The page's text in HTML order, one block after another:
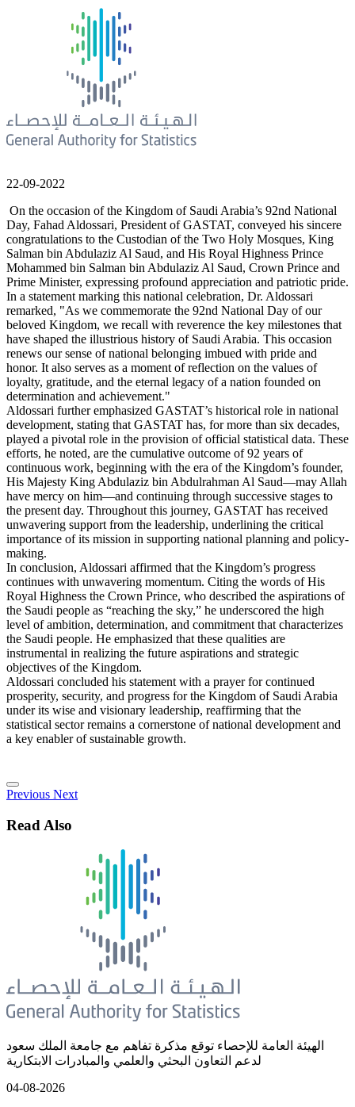
22-09-2022
On the occasion of the Kingdom of Saudi Arabia’s 92nd National
Day, Fahad Aldossari, President of GASTAT, conveyed his sincere
congratulations to the Custodian of the Two Holy Mosques, King
Salman bin Abdulaziz Al Saud, and His Royal Highness Prince
Mohammed bin Salman bin Abdulaziz Al Saud, Crown Prince and
Prime Minister, expressing profound appreciation and patriotic pride.
In a statement marking this national celebration, Dr. Aldossari
remarked, "As we commemorate the 92nd National Day of our
beloved Kingdom, we recall with reverence the key milestones that
have shaped the illustrious history of Saudi Arabia. This occasion
renews our sense of national belonging imbued with pride and
honor. It also serves as a moment of reflection on the values of
loyalty, gratitude, and the eternal legacy of a nation founded on
determination and achievement."
Aldossari further emphasized GASTAT’s historical role in national
development, stating that GASTAT has, for more than six decades,
played a pivotal role in the provision of official statistical data. These
efforts, he noted, are the cumulative outcome of 92 years of
continuous work, beginning with the era of the Kingdom’s founder,
His Majesty King Abdulaziz bin Abdulrahman Al Saud—may Allah
have mercy on him—and continuing through successive stages to
the present day. Throughout this journey, GASTAT has received
unwavering support from the leadership, underlining the critical
importance of its mission in supporting national planning and policy-
making.
In conclusion, Aldossari affirmed that the Kingdom’s progress
continues with unwavering momentum. Citing the words of His
Royal Highness the Crown Prince, who described the aspirations of
the Saudi people as “reaching the sky,” he underscored the high
level of ambition, determination, and commitment that characterizes
the Saudi people. He emphasized that these qualities are
instrumental in realizing the future aspirations and strategic
objectives of the Kingdom.
Aldossari concluded his statement with a prayer for continued
prosperity, security, and progress for the Kingdom of Saudi Arabia
under its wise and visionary leadership, reaffirming that the
statistical sector remains a cornerstone of national development and
a key enabler of sustainable growth.
Previous Next
Read Also
الهيئة العامة للإحصاء توقع مذكرة تفاهم مع جامعة الملك سعود
لدعم التعاون البحثي والعلمي والمبادرات الابتكارية
04-08-2026